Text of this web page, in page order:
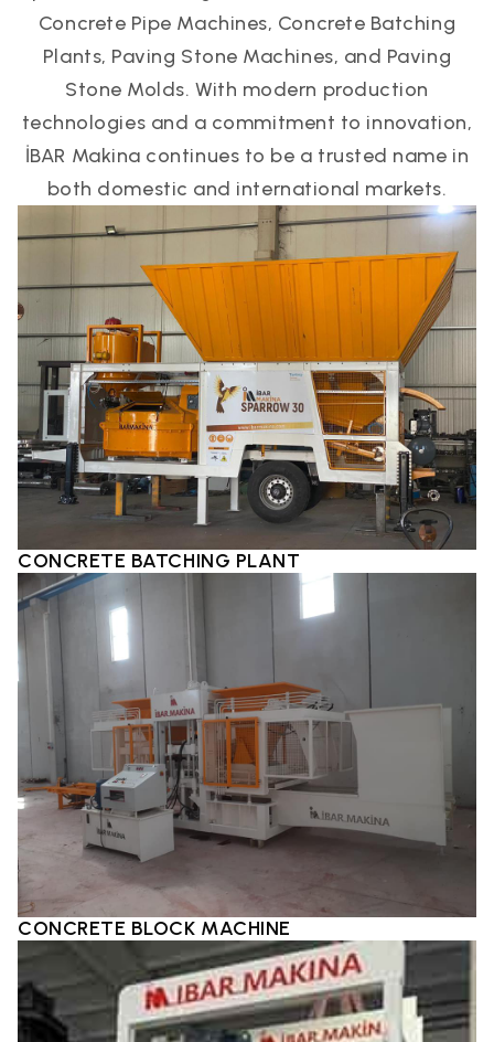
Concrete Pipe Machines, Concrete Batching
Plants, Paving Stone Machines, and Paving
Stone Molds. With modern production
technologies and a commitment to innovation,
İBAR Makina continues to be a trusted name in
both domestic and international markets.
CONCRETE BATCHING PLANT
CONCRETE BLOCK MACHINE